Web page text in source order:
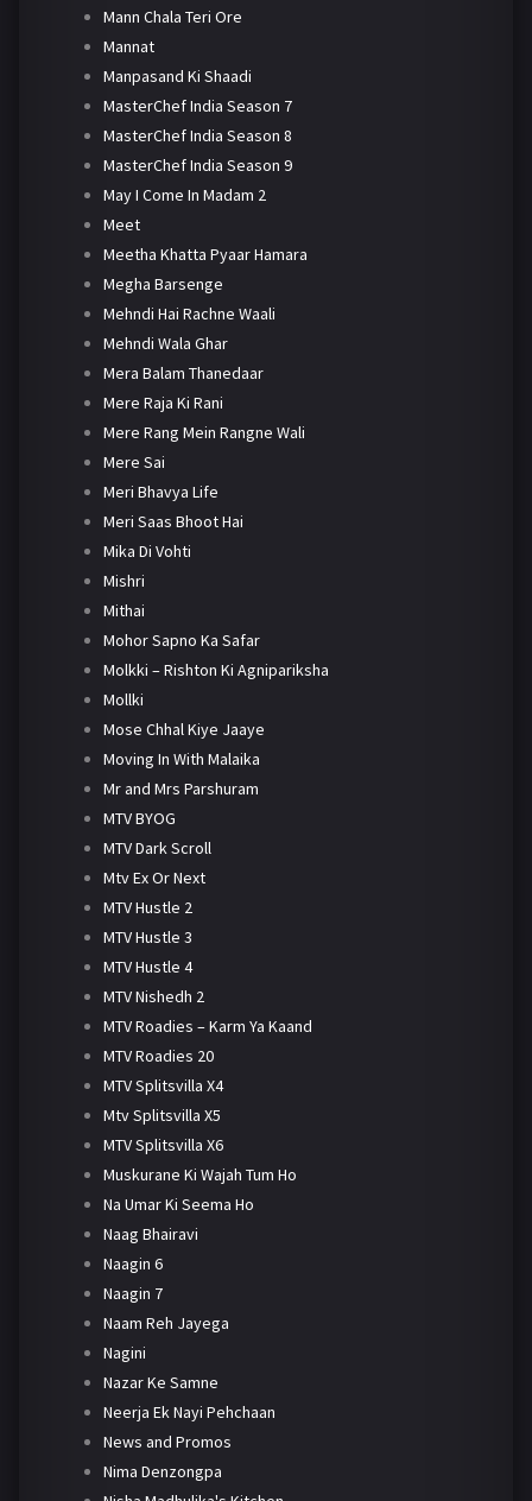
Mann Chala Teri Ore
Mannat
Manpasand Ki Shaadi
MasterChef India Season 7
MasterChef India Season 8
MasterChef India Season 9
May I Come In Madam 2
Meet
Meetha Khatta Pyaar Hamara
Megha Barsenge
Mehndi Hai Rachne Waali
Mehndi Wala Ghar
Mera Balam Thanedaar
Mere Raja Ki Rani
Mere Rang Mein Rangne Wali
Mere Sai
Meri Bhavya Life
Meri Saas Bhoot Hai
Mika Di Vohti
Mishri
Mithai
Mohor Sapno Ka Safar
Molkki – Rishton Ki Agnipariksha
Mollki
Mose Chhal Kiye Jaaye
Moving In With Malaika
Mr and Mrs Parshuram
MTV BYOG
MTV Dark Scroll
Mtv Ex Or Next
MTV Hustle 2
MTV Hustle 3
MTV Hustle 4
MTV Nishedh 2
MTV Roadies – Karm Ya Kaand
MTV Roadies 20
MTV Splitsvilla X4
Mtv Splitsvilla X5
MTV Splitsvilla X6
Muskurane Ki Wajah Tum Ho
Na Umar Ki Seema Ho
Naag Bhairavi
Naagin 6
Naagin 7
Naam Reh Jayega
Nagini
Nazar Ke Samne
Neerja Ek Nayi Pehchaan
News and Promos
Nima Denzongpa